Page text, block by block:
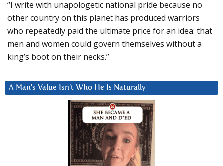
“I write with unapologetic national pride because no
other country on this planet has produced warriors
who repeatedly paid the ultimate price for an idea: that
men and women could govern themselves without a
king’s boot on their necks.”
A Man’s Value Isn’t Who He Is Naturally